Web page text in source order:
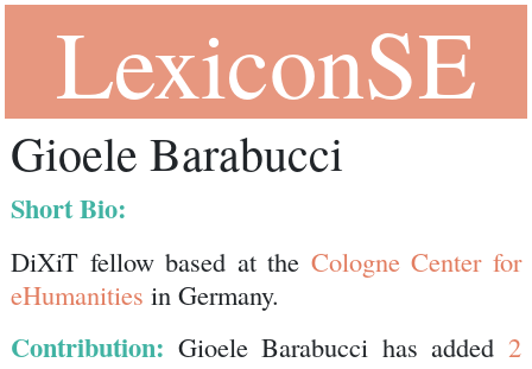
LexiconSE
Gioele Barabucci
Short Bio:
DiXiT fellow based at the Cologne Center for
eHumanities in Germany.
Contribution: Gioele Barabucci has added 2